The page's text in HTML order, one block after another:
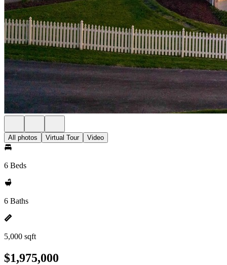
All photos Virtual Tour Video
6 Beds
6 Baths
5,000 sqft
$1,975,000